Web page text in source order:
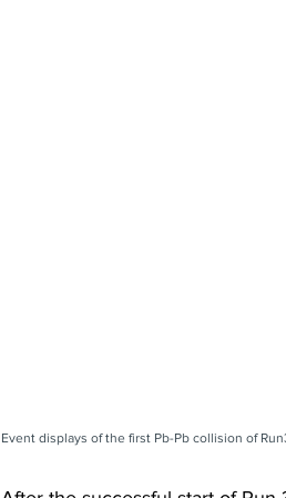
Event displays of the first Pb-Pb collision of